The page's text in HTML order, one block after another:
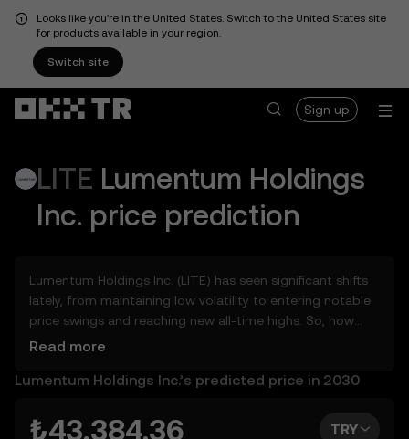
Looks like you're in the United States. Switch to the United States site
for products available in your region.
Switch site
Sign up
LITE Lumentum Holdings
Inc. price prediction
Lumentum Holdings Inc. (LITE) has seen significant shifts
lately, from maintaining low volatility to entering notable
price swings and reaching new all-time highs. So, how
much could Lumentum Holdings Inc. (LITE) be worth
2040? Explore tools that can help you get a glimpse of
weeks, or months ahead – even as far as 2050. You can
Read more
Lumentum Holdings Inc.’s predicted price in 2030
₺43,384.36 TRY